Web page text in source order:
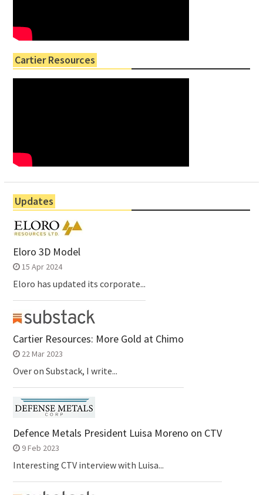
Cartier Resources
Updates
Eloro 3D Model
15 Apr 2024
Eloro has updated its corporate...
Cartier Resources: More Gold at Chimo
22 Mar 2023
Over on Substack, I write...
Defence Metals President Luisa Moreno on CTV
9 Feb 2023
Interesting CTV interview with Luisa...